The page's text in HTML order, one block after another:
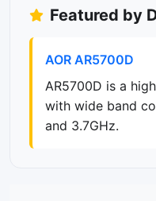
Featured by
AOR AR5700D
AR5700D is a
with wide band
and 3.7GHz.